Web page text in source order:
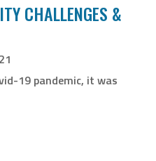
CHALLENGES &
19 pandemic, it was